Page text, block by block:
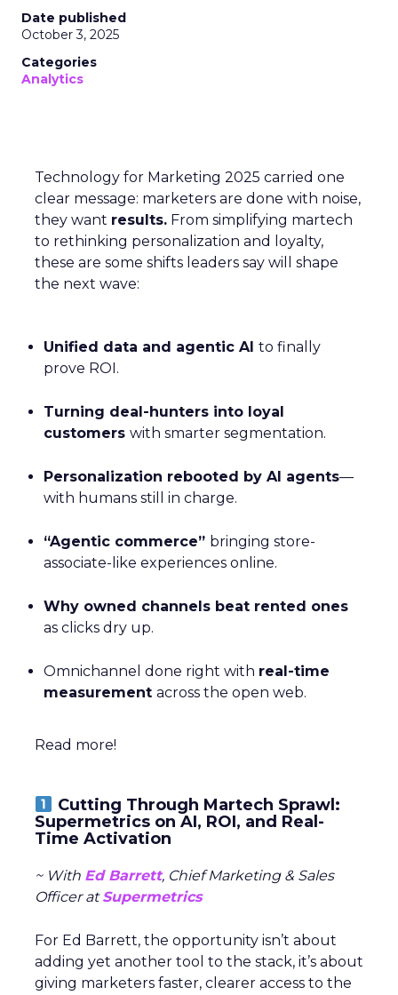
Date published
October 3, 2025
Categories
Analytics
Technology for Marketing 2025 carried one
clear message: marketers are done with noise,
they want results. From simplifying martech
to rethinking personalization and loyalty,
these are some shifts leaders say will shape
the next wave:
Unified data and agentic AI to finally
prove ROI.
Turning deal-hunters into loyal
customers with smarter segmentation.
Personalization rebooted by AI agents—
with humans still in charge.
“Agentic commerce” bringing store-
associate-like experiences online.
Why owned channels beat rented ones
as clicks dry up.
Omnichannel done right with real-time
measurement across the open web.
Read more!
Cutting Through Martech Sprawl:
Supermetrics on AI, ROI, and Real-
Time Activation
~ With Ed Barrett, Chief Marketing & Sales
Officer atSupermetrics
For Ed Barrett, the opportunity isn’t about
adding yet another tool to the stack, it’s about
giving marketers faster, clearer access to the